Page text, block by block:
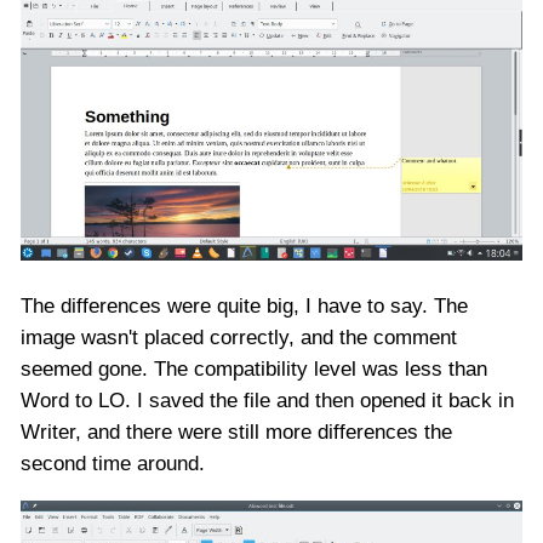
The differences were quite big, I have to say. The
image wasn't placed correctly, and the comment
seemed gone. The compatibility level was less than
Word to LO. I saved the file and then opened it back in
Writer, and there were still more differences the
second time around.